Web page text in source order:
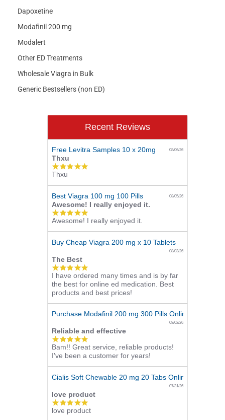
Dapoxetine
Modafinil 200 mg
Modalert
Other ED Treatments
Wholesale Viagra in Bulk
Generic Bestsellers (non ED)
Recent Reviews
Free Levitra Samples 10 x 20mg 08/06/26
Thxu
5.0
Thxu
Best Viagra 100 mg 100 Pills 08/05/26
Awesome! I really enjoyed it.
5.0
star
rating
Awesome! I really enjoyed it.
Buy Cheap Viagra 200 mg x 10 Tablets
08/03/26
The Best
5.0
star
rating
I have ordered many times and is by far
the best for online ed medication. Best
products and best prices!
Purchase Modafinil 200 mg 300 Pills Online
08/02/26
Reliable and effective
5.0
star
rating
Bam!! Great service, reliable products!
I've been a customer for years!
Cialis Soft Chewable 20 mg 20 Tabs Online
07/31/26
love product
5.0
star
love product